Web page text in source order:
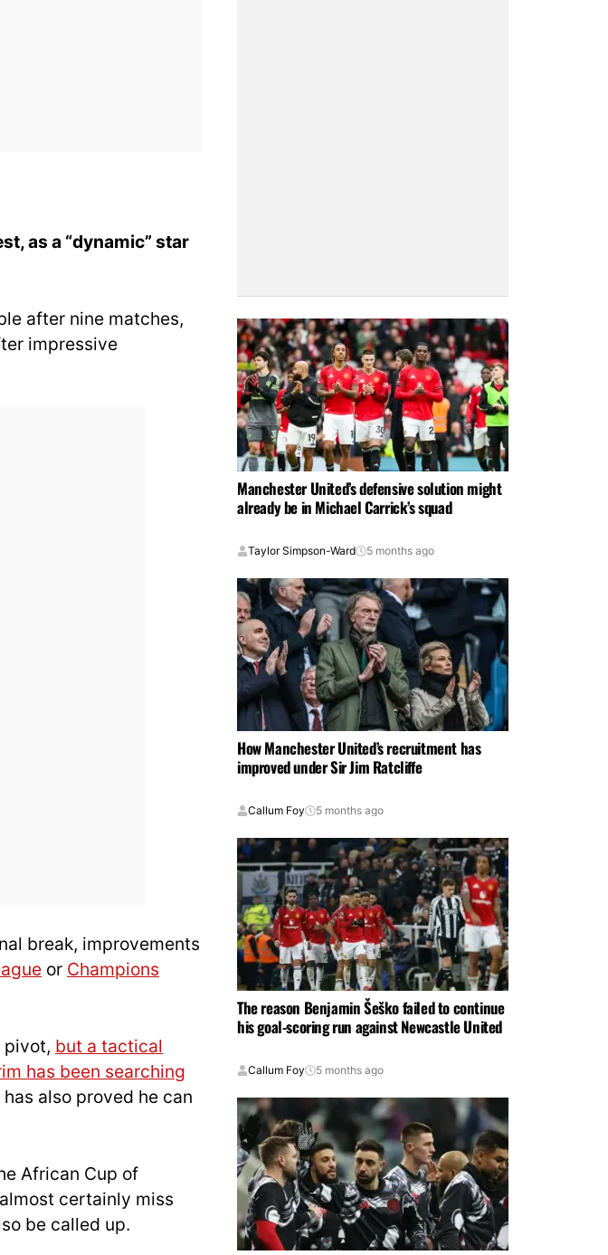
as a “dynamic” star
after nine matches,
impressive
break, improvements
or Champions
pivot, but a tactical
has been searching
has also proved he can
African Cup of
certainly miss
be called up.
Manchester United’s defensive solution might
already be in Michael Carrick’s squad
Taylor Simpson-Ward 5 months ago
How Manchester United’s recruitment has
improved under Sir Jim Ratcliffe
Callum Foy 5 months ago
The reason Benjamin Šeško failed to continue
his goal-scoring run against Newcastle United
Callum Foy 5 months ago